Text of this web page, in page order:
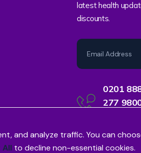
latest health
discounts.
0201
277
and analyze traffic. You can
All to decline non-essential cookies.